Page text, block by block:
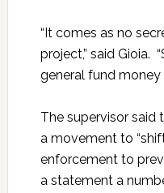
“It comes as no
project,” said Gioia.
general fund money
The supervisor said
a movement to
enforcement to
a statement a